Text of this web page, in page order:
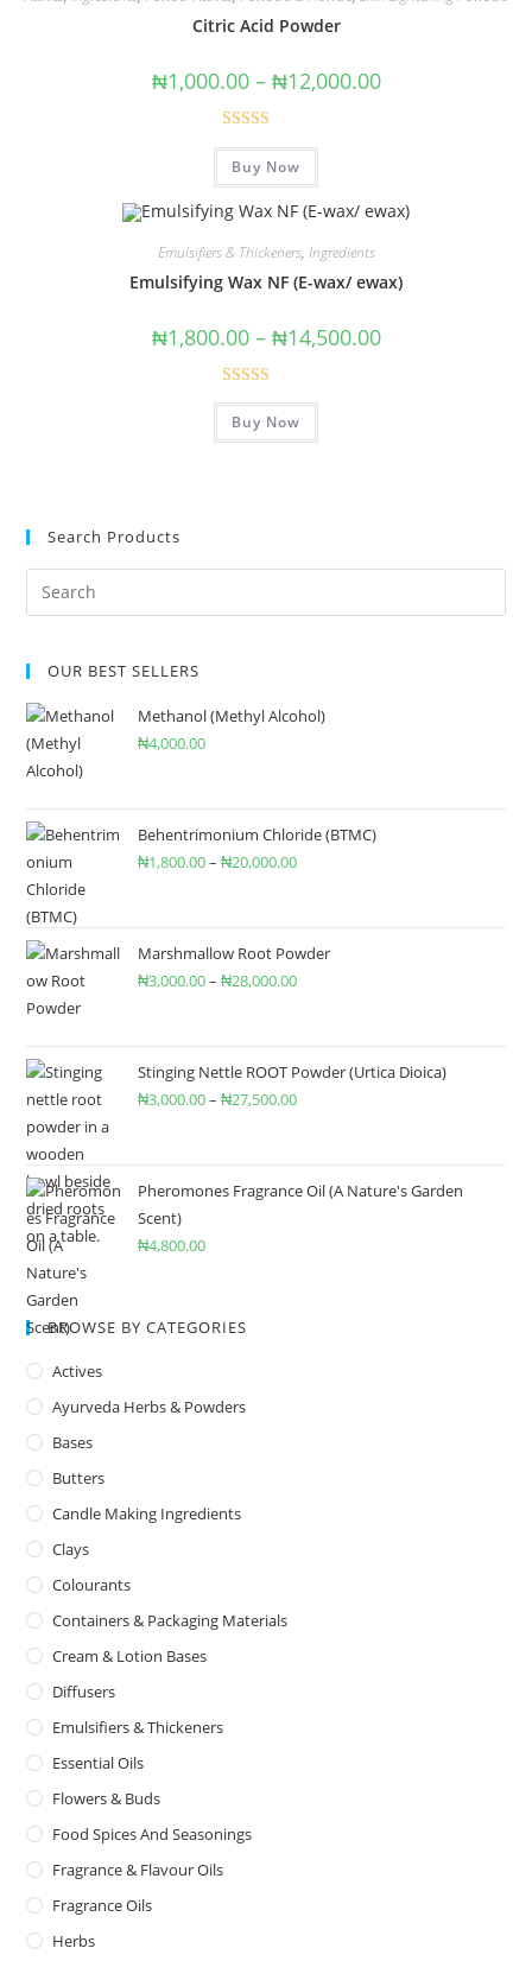
Citric Acid Powder
₦1,000.00 – ₦12,000.00
Rated5.00
out of 5
Buy Now
Emulsifiers & Thickeners, Ingredients
Emulsifying Wax NF (E-wax/ ewax)
₦1,800.00 – ₦14,500.00
Rated
4.00out
Buy Now
Search Products
OUR BEST SELLERS
Methanol (Methyl Alcohol)
₦4,000.00
Behentrimonium Chloride (BTMC)
₦1,800.00– ₦20,000.00
Marshmallow Root Powder
₦3,000.00– ₦28,000.00
Stinging Nettle ROOT Powder (Urtica Dioica)
₦3,000.00– ₦27,500.00
Pheromones Fragrance Oil (A Nature's Garden
Scent)
₦4,800.00
BROWSE BY CATEGORIES
Actives
Ayurveda Herbs & Powders
Bases
Butters
Candle Making Ingredients
Clays
Colourants
Containers & Packaging Materials
Cream & Lotion Bases
Diffusers
Emulsifiers & Thickeners
Essential Oils
Flowers & Buds
Food Spices And Seasonings
Fragrance & Flavour Oils
Fragrance Oils
Herbs